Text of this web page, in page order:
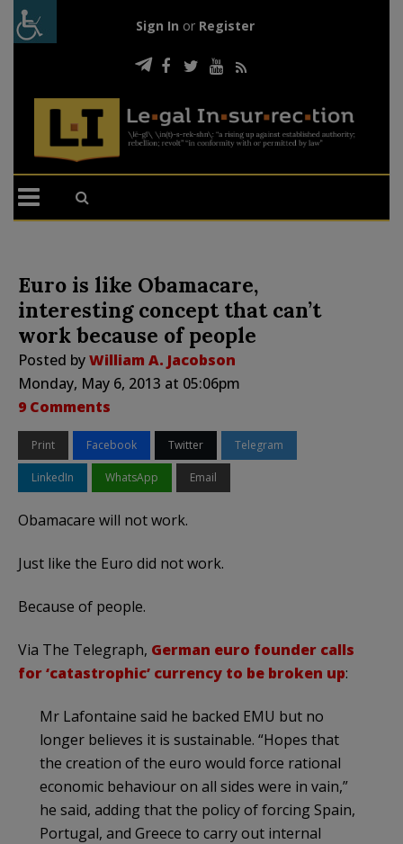
Sign In or Register
Euro is like Obamacare,
interesting concept that can’t
work because of people
Posted byWilliam A. Jacobson
Monday, May 6, 2013 at 05:06pm
9 Comments
Print Facebook Twitter Telegram
LinkedIn WhatsApp Email
Obamacare will not work.
Just like the Euro did not work.
Because of people.
Via The Telegraph, German euro founder calls
for ‘catastrophic’ currency to be broken up:
Mr Lafontaine said he backed EMU but no
longer believes it is sustainable. “Hopes that
the creation of the euro would force rational
economic behaviour on all sides were in vain,”
he said, adding that the policy of forcing Spain,
Portugal, and Greece to carry out internal